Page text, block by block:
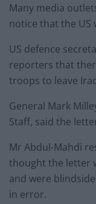
Many media
notice that the US
US defence
reporters that
troops to leave
General Mark
Staff, said the
Mr Abdul-Mahdi
thought the letter
and were
in error.